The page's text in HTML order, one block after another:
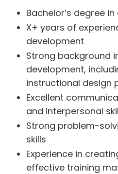
Bachelor’s degree
X+ years of
development
Strong background
development,
instructional design
Excellent
and interpersonal
Strong problem-
skills
Experience in
effective training